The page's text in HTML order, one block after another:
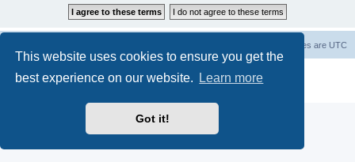
This website uses cookies to ensure you get the
best experience on our website.
Learn more
Got it!
All times are UTC
® Forum Software © phpBB Limited